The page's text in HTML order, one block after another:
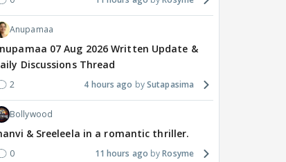
Anupamaa
07 Aug 2026 Written Update &
Discussions Thread
2 4 hours ago Sutapasima
Bollywood
& Sreeleela in a romantic thriller.
0 11 hours ago Rosyme